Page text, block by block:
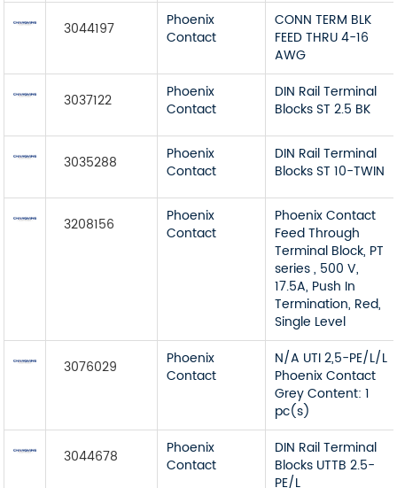
3044197
Phoenix
Contact
CONN TERM BLK
FEED THRU 4-16
AWG
3037122
Phoenix
Contact
DIN Rail Terminal
Blocks ST 2.5 BK
3035288
Phoenix
Contact
DIN Rail Terminal
Blocks ST 10-TWIN
3208156
Phoenix
Contact
Phoenix Contact
Feed Through
Terminal Block, PT
series , 500 V,
17.5A, Push In
Termination, Red,
Single Level
3076029
Phoenix
Contact
N/A UTI 2,5-PE/L/L
Phoenix Contact
Grey Content: 1
pc(s)
3044678
Phoenix
Contact
DIN Rail Terminal
Blocks UTTB 2.5-
PE/L